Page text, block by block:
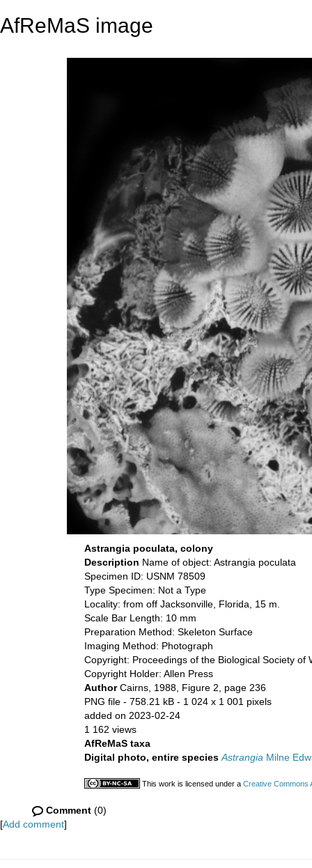
AfReMaS image
Astrangia poculata, colony
Description Name of object: Astrangia poculata
Specimen ID: USNM 78509
Type Specimen: Not a Type
Locality: from off Jacksonville, Florida, 15 m.
Scale Bar Length: 10 mm
Preparation Method: Skeleton Surface
Imaging Method: Photograph
Copyright: Proceedings of the Biological Society of
Copyright Holder: Allen Press
AuthorCairns, 1988, Figure 2, page 236
PNG file - 758.21 kB - 1 024 x 1 001 pixels
added on 2023-02-24
1 162 views
AfReMaS taxa
Digital photo, entire species Astrangia Milne
This work is licensed under a Creative Commons
Comment (0)
[Add comment]